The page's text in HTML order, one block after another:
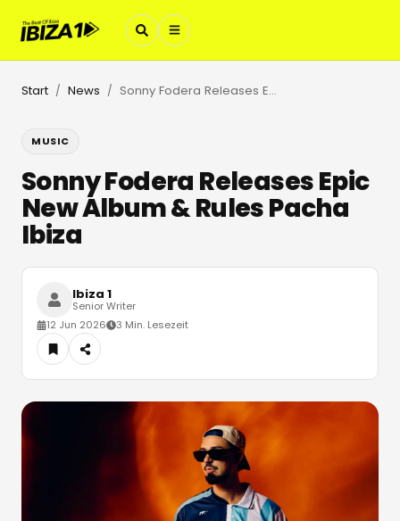
Start / News / Sonny Fodera Releases Epic New Album & Rules Pacha Ibiza
MUSIC
Sonny Fodera Releases Epic
New Album & Rules Pacha
Ibiza
Ibiza 1
Senior Writer
12 Jun 2026
3 Min. Lesezeit